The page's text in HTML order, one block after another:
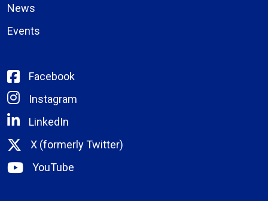
News
Events
Facebook
Instagram
LinkedIn
X (formerly Twitter)
YouTube